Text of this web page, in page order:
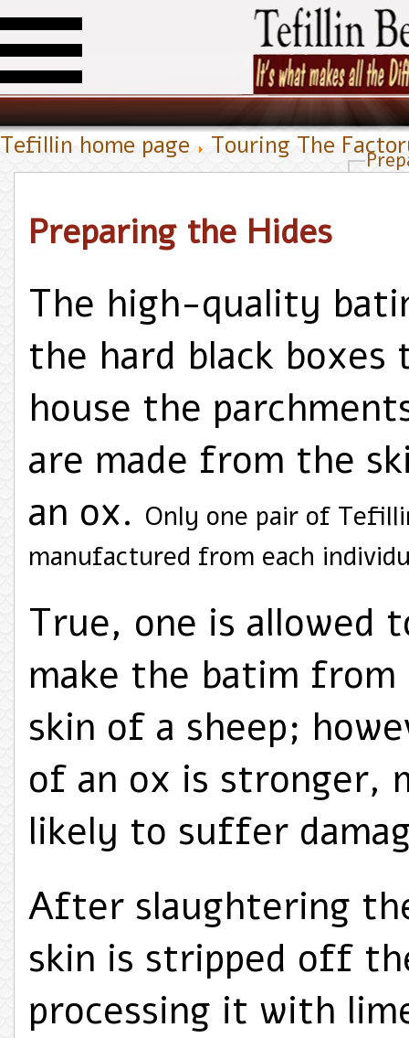
Tefillin home page Touring The
Preparing the Hides
The high-quality
the hard black boxes
house the
are made from the
an ox. Only one pair of
manufactured from each
True, one is allowed
make the batim
skin of a sheep;
of an ox is stronger,
likely to suffer
After slaughtering
skin is stripped off
processing it with